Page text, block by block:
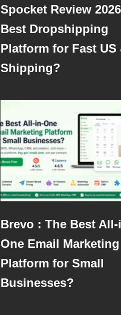
Spocket Review
Best Dropshipping
Platform for Fast US
Shipping?
Brevo : The Best All-
One Email Marketing
Platform for Small
Businesses?